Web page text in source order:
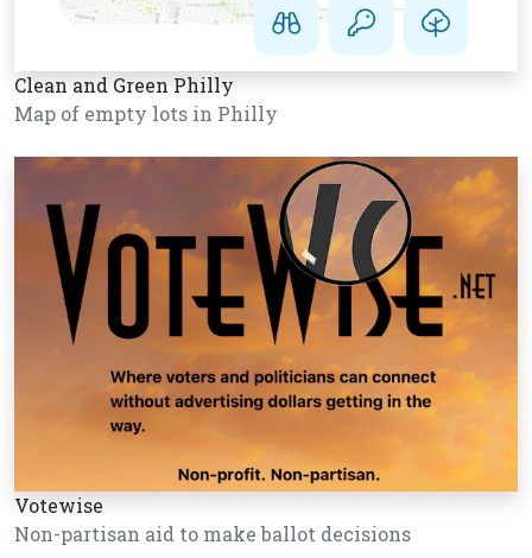
Clean and Green Philly
Map of empty lots in Philly
Votewise
Non-partisan aid to make ballot decisions